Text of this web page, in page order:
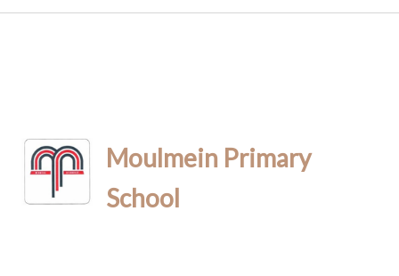
Moulmein Primary
School